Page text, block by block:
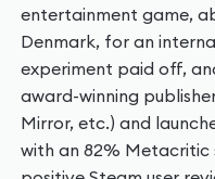
entertainment game,
Denmark, for an
experiment paid off,
award-winning
Mirror, etc.) and
with an 82% Metacritic